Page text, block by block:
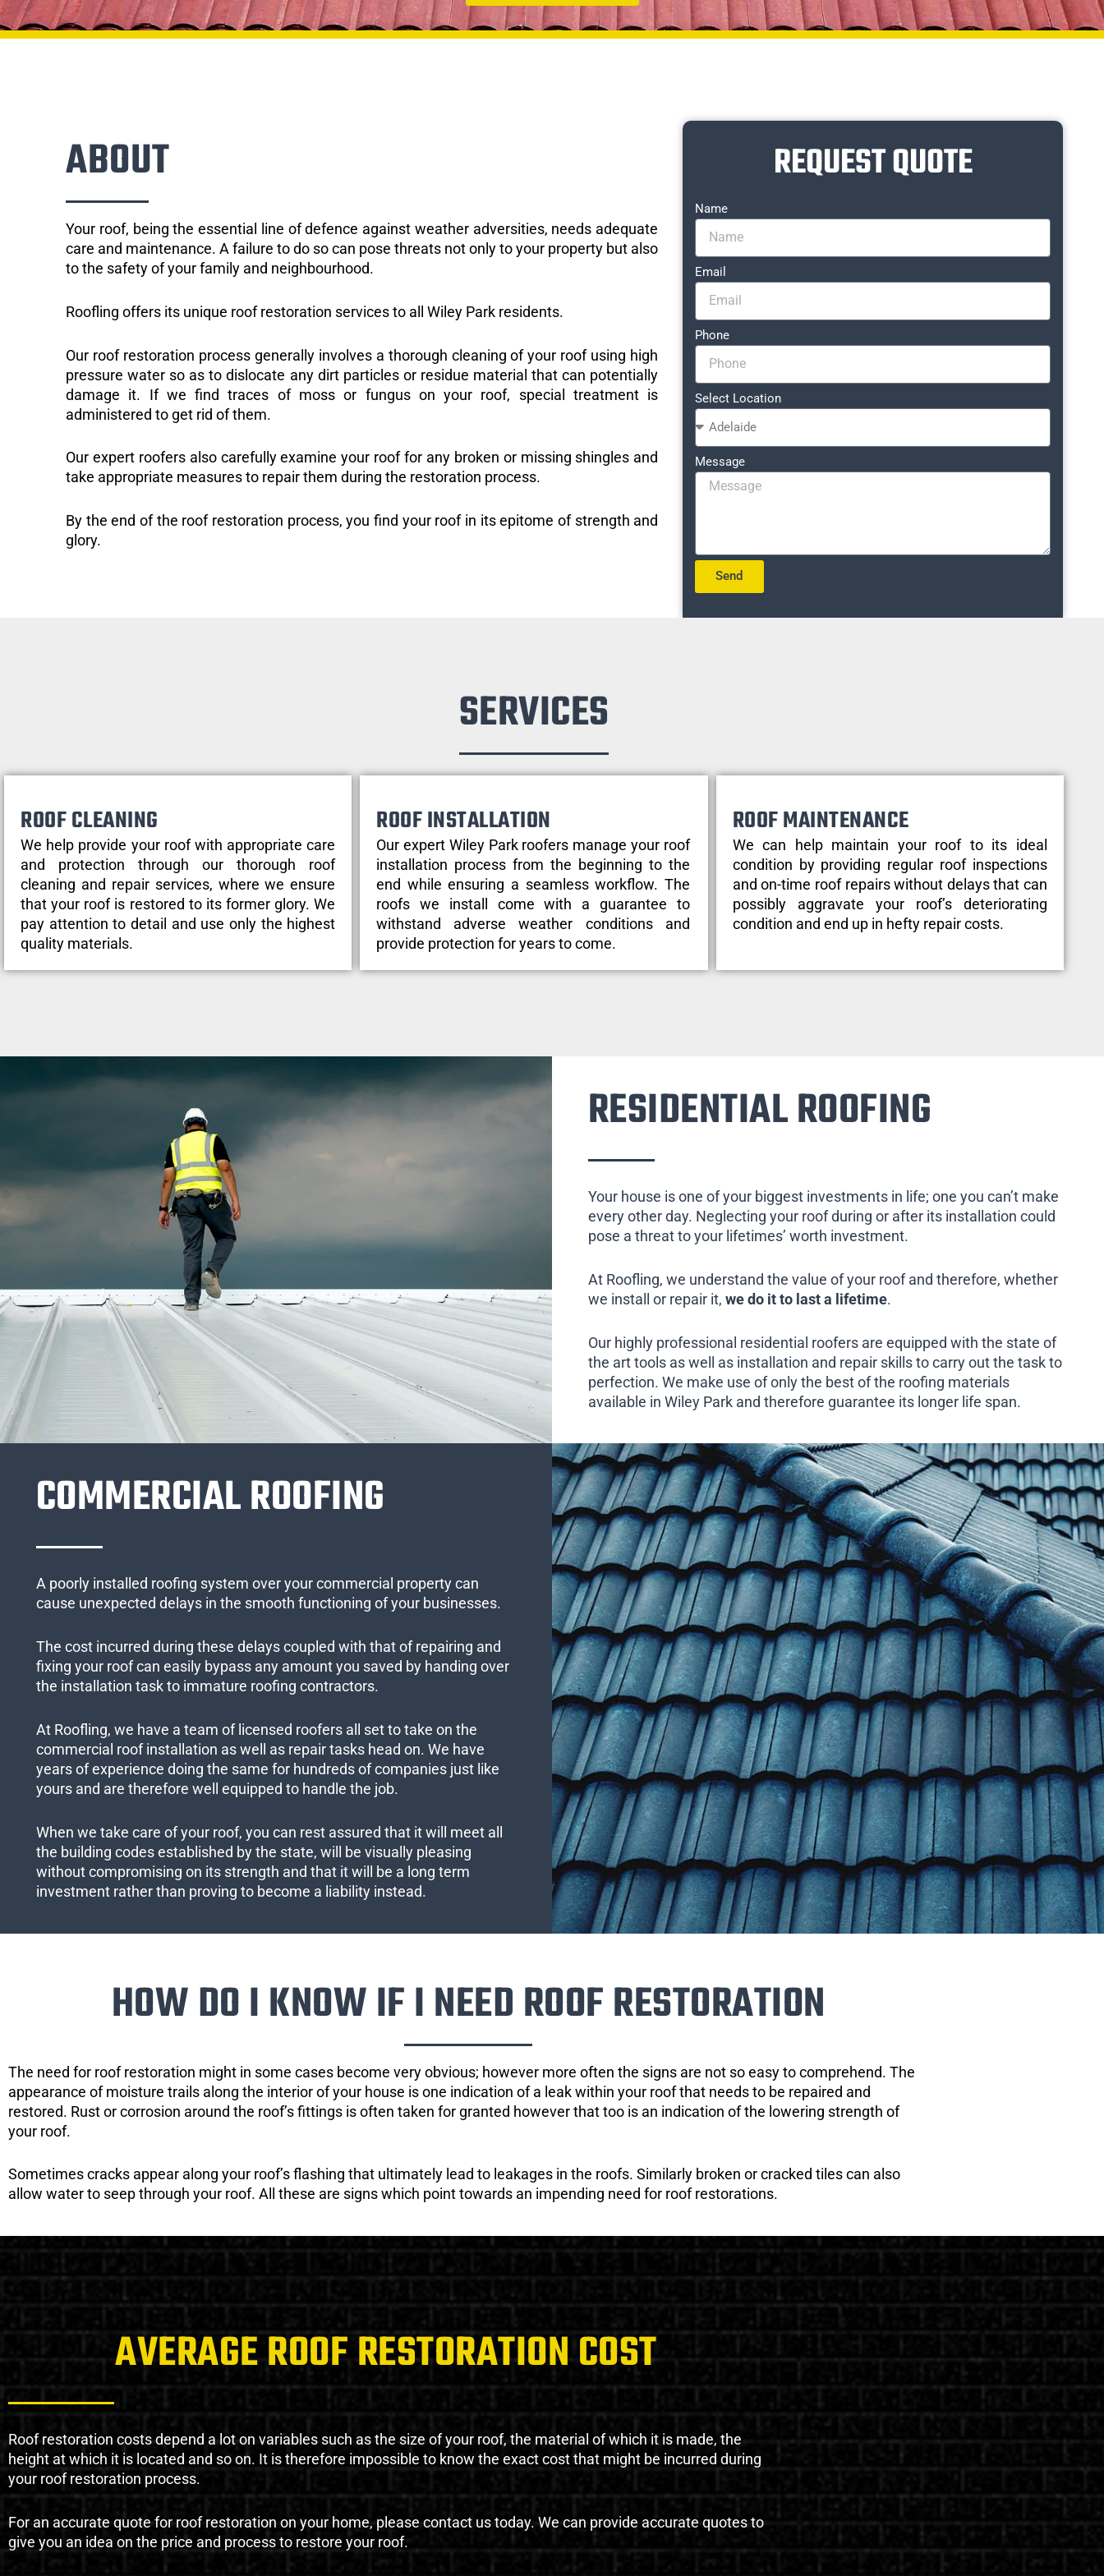
ABOUT
Your roof, being the essential line of defence against weather adversities, needs adequate
care and maintenance. A failure to do so can pose threats not only to your property but also
to the safety of your family and neighbourhood.
Roofling offers its unique roof restoration services to all Wiley Park residents.
Our roof restoration process generally involves a thorough cleaning of your roof using high
pressure water so as to dislocate any dirt particles or residue material that can potentially
damage it. If we find traces of moss or fungus on your roof, special treatment is
administered to get rid of them.
Our expert roofers also carefully examine your roof for any broken or missing shingles and
take appropriate measures to repair them during the restoration process.
By the end of the roof restoration process, you find your roof in its epitome of strength and
glory.
REQUEST QUOTE
Name
Email
Phone
Select Location
Message
Send
SERVICES
ROOF CLEANING
We help provide your roof with appropriate care
and protection through our thorough roof
cleaning and repair services, where we ensure
that your roof is restored to its former glory. We
pay attention to detail and use only the highest
quality materials.
ROOF INSTALLATION
Our expert Wiley Park roofers manage your roof
installation process from the beginning to the
end while ensuring a seamless workflow. The
roofs we install come with a guarantee to
withstand adverse weather conditions and
provide protection for years to come.
ROOF MAINTENANCE
We can help maintain your roof to its ideal
condition by providing regular roof inspections
and on-time roof repairs without delays that can
possibly aggravate your roof’s deteriorating
condition and end up in hefty repair costs.
RESIDENTIAL ROOFING
Your house is one of your biggest investments in life; one you can’t make
every other day. Neglecting your roof during or after its installation could
pose a threat to your lifetimes’ worth investment.
At Roofling, we understand the value of your roof and therefore, whether
we install or repair it, we do it to last a lifetime.
Our highly professional residential roofers are equipped with the state of
the art tools as well as installation and repair skills to carry out the task to
perfection. We make use of only the best of the roofing materials
available in Wiley Park and therefore guarantee its longer life span.
COMMERCIAL ROOFING
A poorly installed roofing system over your commercial property can
cause unexpected delays in the smooth functioning of your businesses.
The cost incurred during these delays coupled with that of repairing and
fixing your roof can easily bypass any amount you saved by handing over
the installation task to immature roofing contractors.
At Roofling, we have a team of licensed roofers all set to take on the
commercial roof installation as well as repair tasks head on. We have
years of experience doing the same for hundreds of companies just like
yours and are therefore well equipped to handle the job.
When we take care of your roof, you can rest assured that it will meet all
the building codes established by the state, will be visually pleasing
without compromising on its strength and that it will be a long term
investment rather than proving to become a liability instead.
HOW DO I KNOW IF I NEED ROOF RESTORATION
The need for roof restoration might in some cases become very obvious; however more often the signs are not so easy to comprehend. The
appearance of moisture trails along the interior of your house is one indication of a leak within your roof that needs to be repaired and
restored. Rust or corrosion around the roof’s fittings is often taken for granted however that too is an indication of the lowering strength of
your roof.
Sometimes cracks appear along your roof’s flashing that ultimately lead to leakages in the roofs. Similarly broken or cracked tiles can also
allow water to seep through your roof. All these are signs which point towards an impending need for roof restorations.
AVERAGE ROOF RESTORATION COST
Roof restoration costs depend a lot on variables such as the size of your roof, the material of which it is made, the
height at which it is located and so on. It is therefore impossible to know the exact cost that might be incurred during
your roof restoration process.
For an accurate quote for roof restoration on your home, please contact us today. We can provide accurate quotes to
give you an idea on the price and process to restore your roof.